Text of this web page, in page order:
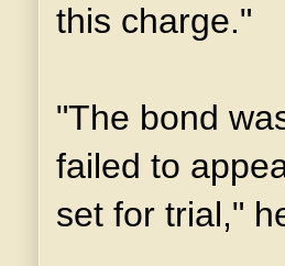
this charge."
"The bond
failed to
set for trial,"